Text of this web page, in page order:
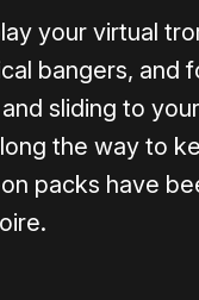
your virtual
bangers, and
sliding to
the way to
packs have